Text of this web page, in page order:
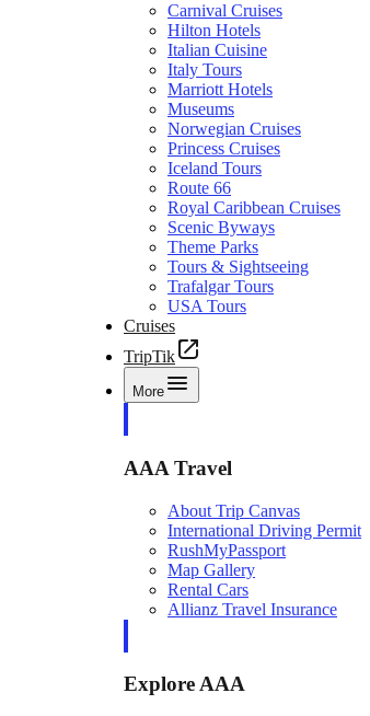
Carnival Cruises
Hilton Hotels
Italian Cuisine
Italy Tours
Marriott Hotels
Museums
Norwegian Cruises
Princess Cruises
Iceland Tours
Route 66
Royal Caribbean Cruises
Scenic Byways
Theme Parks
Tours & Sightseeing
Trafalgar Tours
USA Tours
Cruises
TripTik
More
AAA Travel
About Trip Canvas
International Driving Permit
RushMyPassport
Map Gallery
Rental Cars
Allianz Travel Insurance
Explore AAA